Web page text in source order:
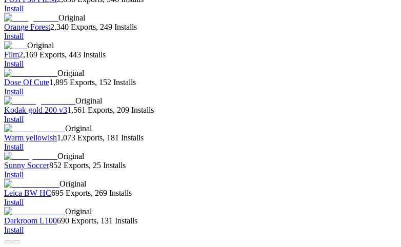
Install
Original
Orange Forest2,340 Exports, 249 Installs
Install
Original
Film2,169 Exports, 443 Installs
Install
Original
Dose Of Cute1,895 Exports, 152 Installs
Install
Original
Kodak gold 200 v31,561 Exports, 209 Installs
Install
Original
Warm yellowish1,073 Exports, 181 Installs
Install
Original
Sunny Soccer852 Exports, 25 Installs
Install
Original
Leica BW HC695 Exports, 269 Installs
Install
Original
Darkroom L100690 Exports, 131 Installs
Install